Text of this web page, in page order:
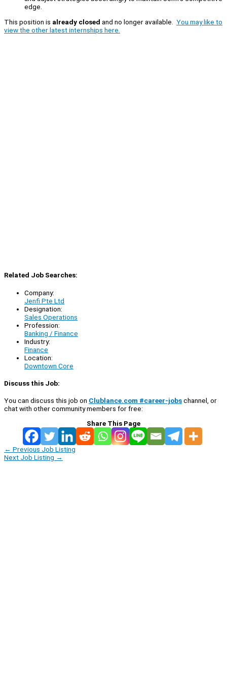
edge.
This position is already closed and no longer available. You may like to
view the other latest internships here.
Related Job Searches:
Company:
Jenfi Pte Ltd
Designation:
Sales Operations
Profession:
Banking / Finance
Industry:
Finance
Location:
Downtown Core
Discuss this Job:
You can discuss this job on Clublance.com #career-jobschannel, or
chat with other community members for free:
Share This Page
← Previous Job Listing
Next Job Listing →